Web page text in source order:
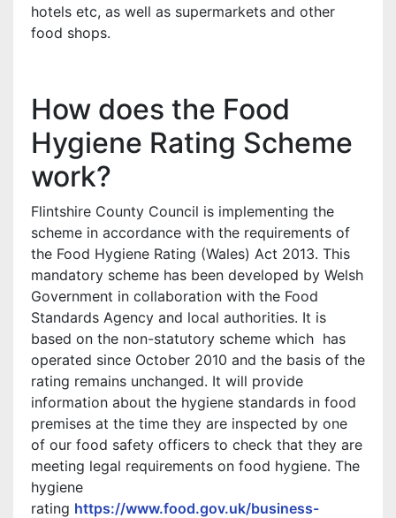
hotels etc, as well as supermarkets and other
food shops.
How does the Food
Hygiene Rating Scheme
work?
Flintshire County Council is implementing the
scheme in accordance with the requirements of
the Food Hygiene Rating (Wales) Act 2013. This
mandatory scheme has been developed by Welsh
Government in collaboration with the Food
Standards Agency and local authorities. It is
based on the non-statutory scheme which has
operated since October 2010 and the basis of the
rating remains unchanged. It will provide
information about the hygiene standards in food
premises at the time they are inspected by one
of our food safety officers to check that they are
meeting legal requirements on food hygiene. The
hygiene
rating https://www.food.gov.uk/business-